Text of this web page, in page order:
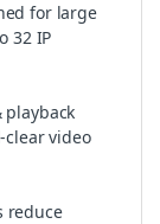
for large
32 IP
playback
clear video
reduce